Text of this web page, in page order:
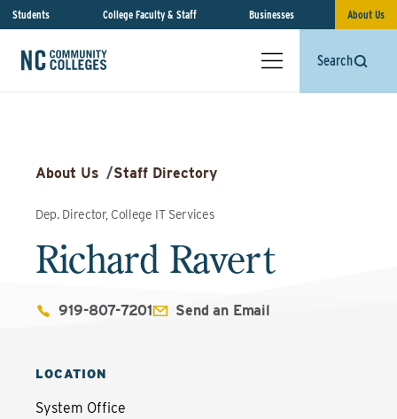
Students College Faculty & Staff Businesses About Us
Search
About Us /Staff Directory
Dep. Director, College IT Services
Richard Ravert
919-807-7201 Send an Email
LOCATION
System Office